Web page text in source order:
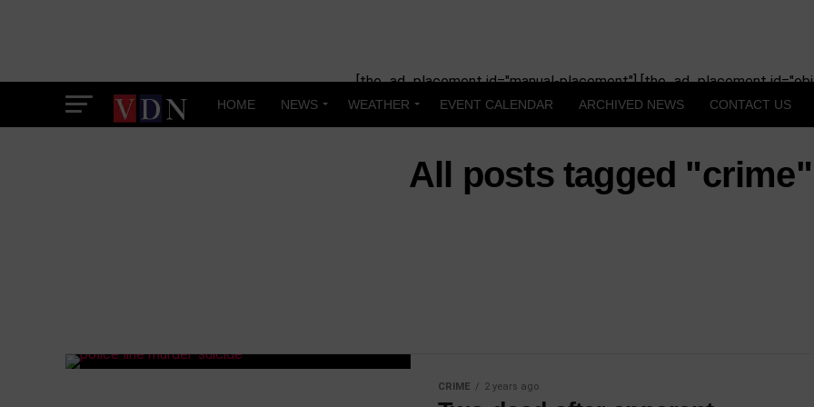
[the_ad_placement id="manual-placement"] [the_ad_placement
HOME NEWS WEATHER EVENT CALENDAR ARCHIVED NEWS CONTACT US
All posts tagged "crime"
CRIME 2 years ago